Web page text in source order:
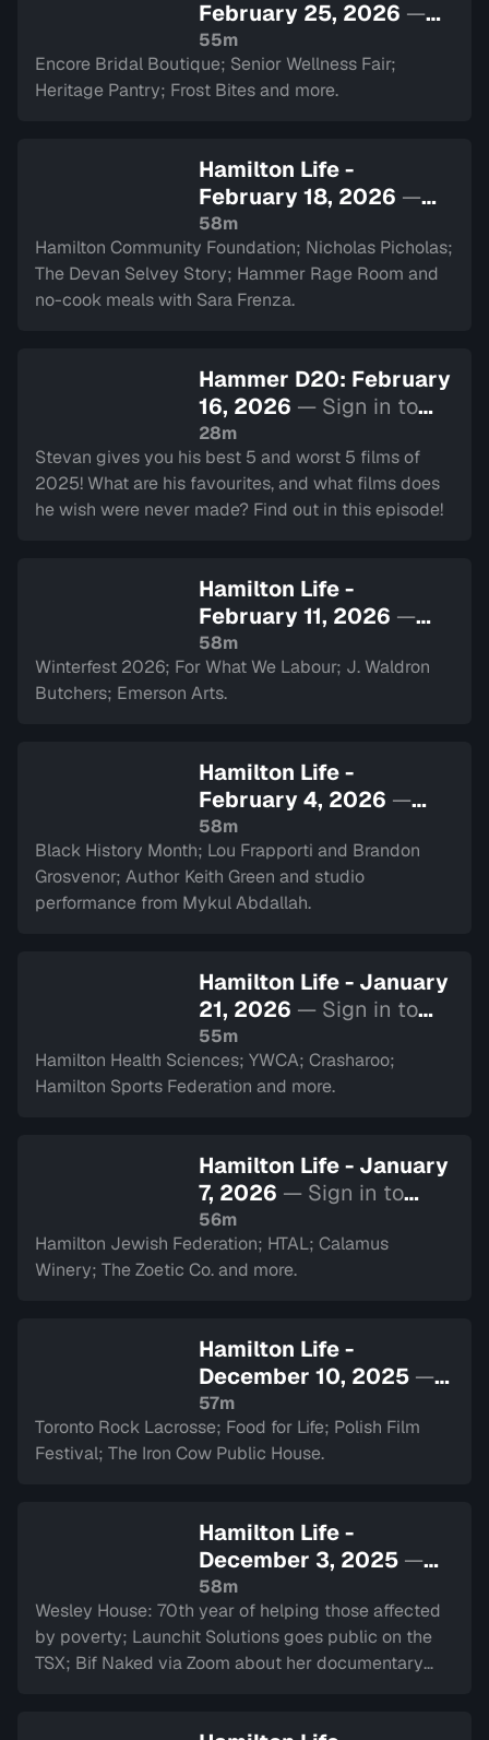
February 25, 2026 —
Sign in to watch
55m
Encore Bridal Boutique; Senior Wellness Fair;
Heritage Pantry; Frost Bites and more.
Hamilton Life -
February 18, 2026 —
Sign in to watch
58m
Hamilton Community Foundation; Nicholas Picholas;
The Devan Selvey Story; Hammer Rage Room and
no-cook meals with Sara Frenza.
Hammer D20: February
16, 2026 — Sign in to
watch
28m
Stevan gives you his best 5 and worst 5 films of
2025! What are his favourites, and what films does
he wish were never made? Find out in this episode!
Hamilton Life -
February 11, 2026 —
Sign in to watch
58m
Winterfest 2026; For What We Labour; J. Waldron
Butchers; Emerson Arts.
Hamilton Life -
February 4, 2026 —
Sign in to watch
58m
Black History Month; Lou Frapporti and Brandon
Grosvenor; Author Keith Green and studio
performance from Mykul Abdallah.
Hamilton Life - January
21, 2026 — Sign in to
watch
55m
Hamilton Health Sciences; YWCA; Crasharoo;
Hamilton Sports Federation and more.
Hamilton Life - January
7, 2026 — Sign in to
watch
56m
Hamilton Jewish Federation; HTAL; Calamus
Winery; The Zoetic Co. and more.
Hamilton Life -
December 10, 2025 —
Sign in to watch
57m
Toronto Rock Lacrosse; Food for Life; Polish Film
Festival; The Iron Cow Public House.
Hamilton Life -
December 3, 2025 —
Sign in to watch
58m
Wesley House: 70th year of helping those affected
by poverty; Launchit Solutions goes public on the
TSX; Bif Naked via Zoom about her documentary